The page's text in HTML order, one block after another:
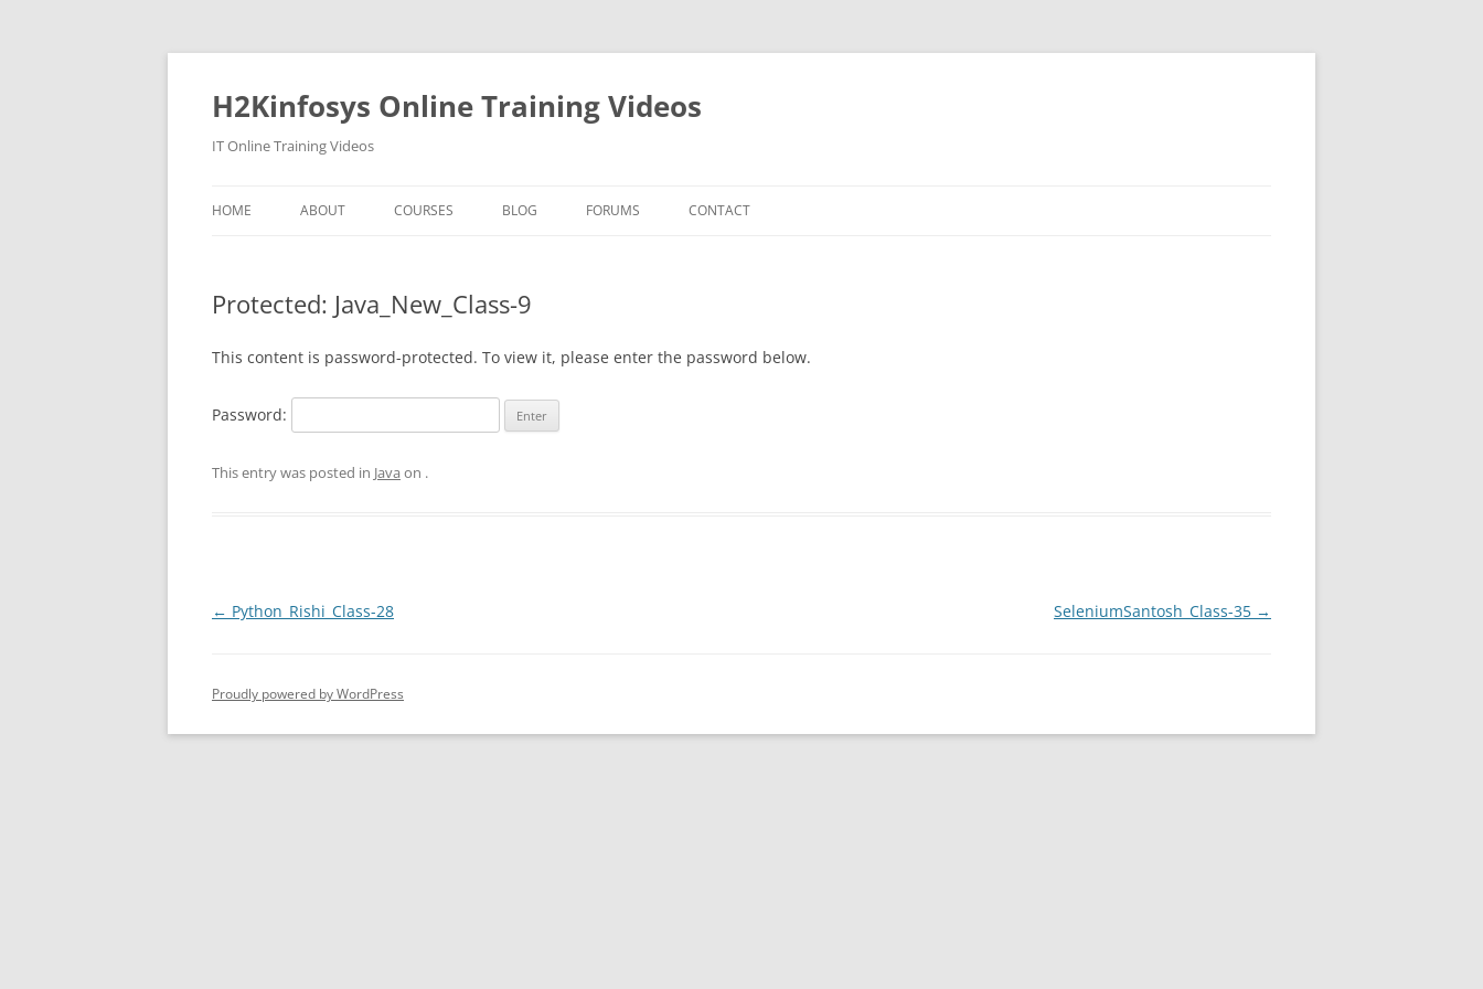
Skip
H2Kinfosys Online Training Videos
IT Online Training Videos
HOME ABOUT COURSES BLOG FORUMS CONTACT
Protected: Java_New_Class-9
This content is password-protected. To view it, please enter the password below.
Password:
This entry was posted in Java on .
Post
← Python_Rishi_Class-28 SeleniumSantosh_Class-35 →
Proudly powered by WordPress